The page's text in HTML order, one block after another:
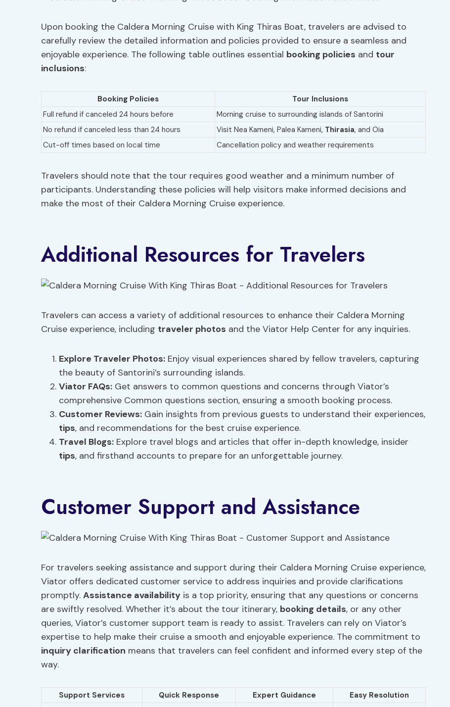
Upon booking the Caldera Morning Cruise with King Thiras Boat, travelers are advised to
carefully review the detailed information and policies provided to ensure a seamless and
enjoyable experience. The following table outlines essential booking policies and tour
inclusions:
Booking Policies
Tour Inclusions
Full refund if canceled 24 hours before
Morning cruise to surrounding islands of Santorini
No refund if canceled less than 24 hours
Visit Nea Kameni, Palea Kameni, Thirasia, and Oia
Cut-off times based on local time
Cancellation policy and weather requirements
Travelers should note that the tour requires good weather and a minimum number of
participants. Understanding these policies will help visitors make informed decisions and
make the most of their Caldera Morning Cruise experience.
Additional Resources for Travelers
Travelers can access a variety of additional resources to enhance their Caldera Morning
Cruise experience, including traveler photos and the Viator Help Center for any inquiries.
Explore Traveler Photos: Enjoy visual experiences shared by fellow travelers, capturing
the beauty of Santorini’s surrounding islands.
Viator FAQs: Get answers to common questions and concerns through Viator’s
comprehensive Common questions section, ensuring a smooth booking process.
Customer Reviews: Gain insights from previous guests to understand their experiences,
tips, and recommendations for the best cruise experience.
Travel Blogs: Explore travel blogs and articles that offer in-depth knowledge, insider
tips, and firsthand accounts to prepare for an unforgettable journey.
Customer Support and Assistance
For travelers seeking assistance and support during their Caldera Morning Cruise experience,
Viator offers dedicated customer service to address inquiries and provide clarifications
promptly. Assistance availability is a top priority, ensuring that any questions or concerns
are swiftly resolved. Whether it’s about the tour itinerary, booking details, or any other
queries, Viator’s customer support team is ready to assist. Travelers can rely on Viator’s
expertise to help make their cruise a smooth and enjoyable experience. The commitment to
inquiry clarification means that travelers can feel confident and informed every step of the
way.
Support Services Quick Response Expert Guidance
Easy Resolution